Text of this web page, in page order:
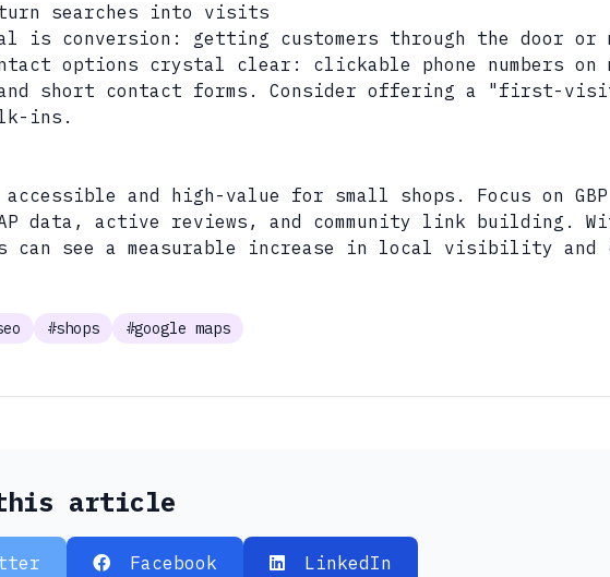
searches into visits
is conversion: getting customers through the door or
options crystal clear: clickable phone numbers
short contact forms. Consider offering a "first-
ins.
accessible and high-value for small shops. Focus on
data, active reviews, and community link building.
can see a measurable increase in local visibility and
#shops #google maps
this article
Facebook LinkedIn